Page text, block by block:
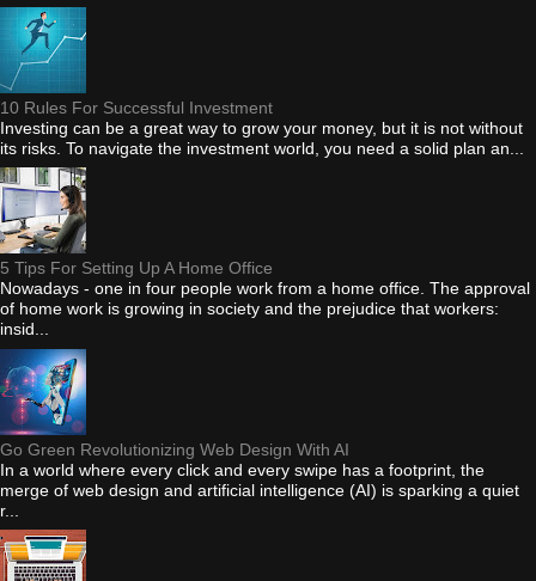
10 Rules For Successful Investment
Investing can be a great way to grow your money, but it is not without
its risks. To navigate the investment world, you need a solid plan an...
5 Tips For Setting Up A Home Office
Nowadays - one in four people work from a home office. The approval
of home work is growing in society and the prejudice that workers:
insid...
Go Green Revolutionizing Web Design With AI
In a world where every click and every swipe has a footprint, the
merge of web design and artificial intelligence (AI) is sparking a quiet
r...